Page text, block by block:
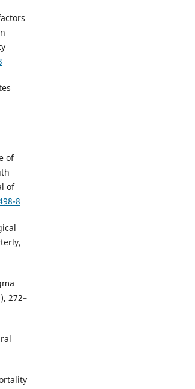
of
of
8
272–